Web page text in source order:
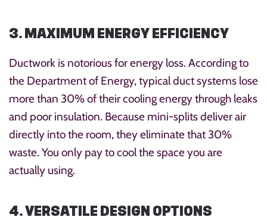
3. MAXIMUM ENERGY EFFICIENCY
Ductwork is notorious for energy loss. According to
the Department of Energy, typical duct systems lose
more than 30% of their cooling energy through leaks
and poor insulation. Because mini-splits deliver air
directly into the room, they eliminate that 30%
waste. You only pay to cool the space you are
actually using.
4. VERSATILE DESIGN OPTIONS